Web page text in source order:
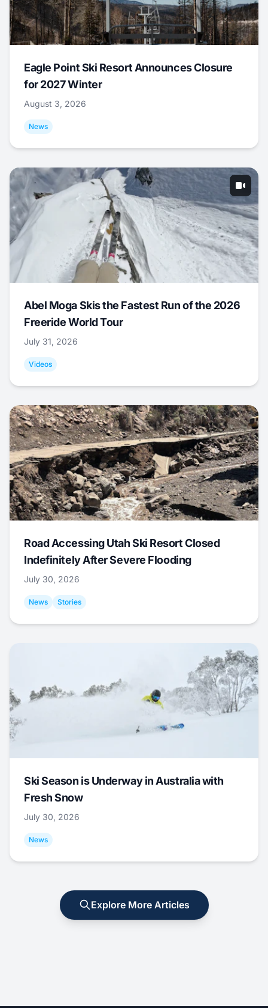
Eagle Point Ski Resort Announces Closure
for 2027 Winter
August 3, 2026
News
Abel Moga Skis the Fastest Run of the 2026
Freeride World Tour
July 31, 2026
Videos
Road Accessing Utah Ski Resort Closed
Indefinitely After Severe Flooding
July 30, 2026
News Stories
Ski Season is Underway in Australia with
Fresh Snow
July 30, 2026
News
Explore More Articles